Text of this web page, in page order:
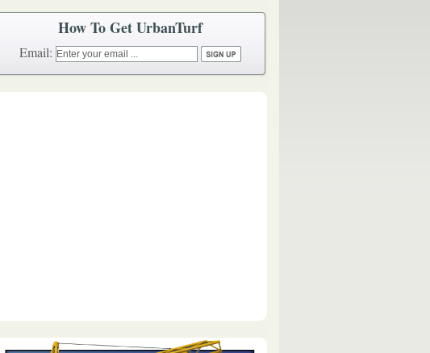
How To Get UrbanTurf
Email: